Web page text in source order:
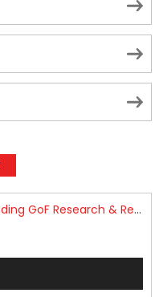
RFK Lies Again About Ending GoF Research & Returning Moroccan Migrants Violently Stopped At Border